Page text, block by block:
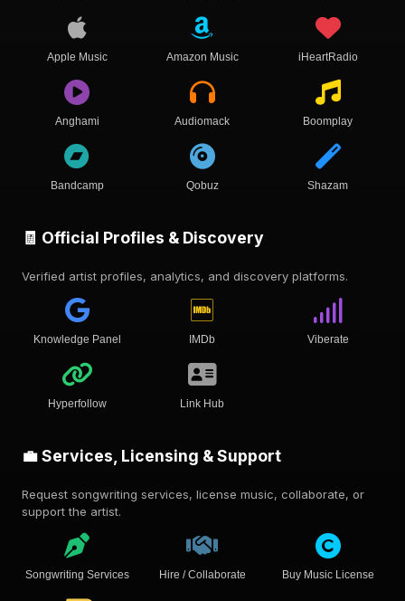
Apple Music Amazon Music iHeartRadio
Anghami Audiomack Boomplay
Bandcamp Qobuz Shazam
🧾 Official Profiles & Discovery
Verified artist profiles, analytics, and discovery platforms.
Knowledge Panel IMDb Viberate
Hyperfollow Link Hub
💼 Services, Licensing & Support
Request songwriting services, license music, collaborate, or
support the artist.
Songwriting Services Hire / Collaborate Buy Music License